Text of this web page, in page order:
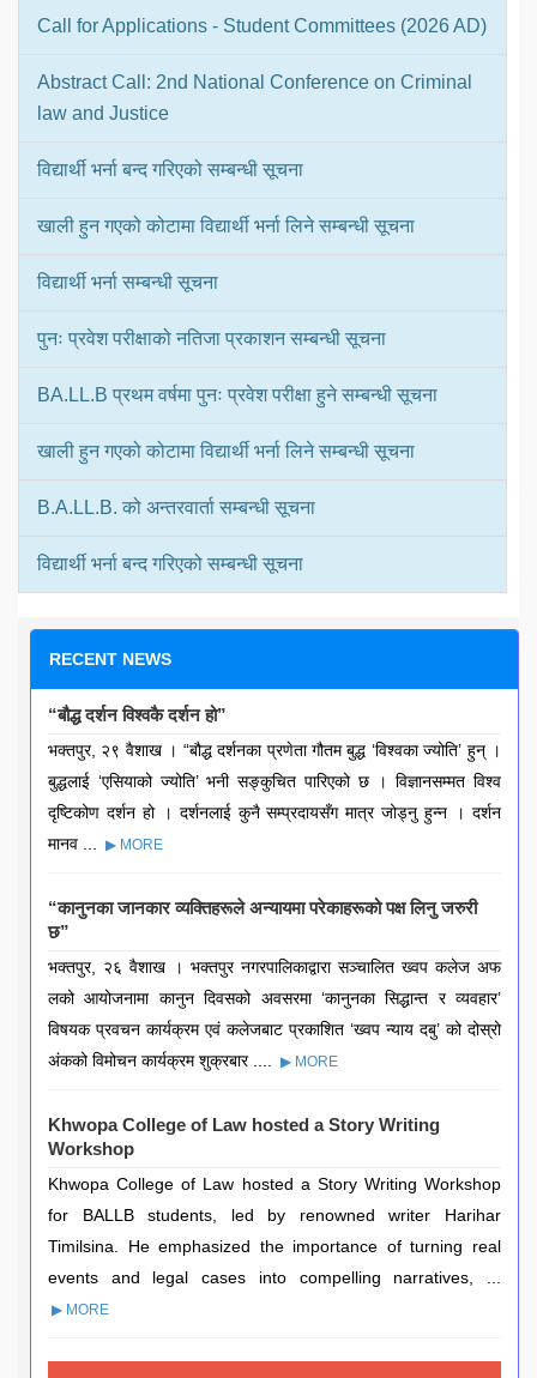
Call for Applications - Student Committees (2026 AD)
Abstract Call: 2nd National Conference on Criminal
law and Justice
विद्यार्थी भर्ना बन्द गरिएको सम्बन्धी सूचना
खाली हुन गएको कोटामा विद्यार्थी भर्ना लिने सम्बन्धी सूचना
विद्यार्थी भर्ना सम्बन्धी सूचना
पुनः प्रवेश परीक्षाको नतिजा प्रकाशन सम्बन्धी सूचना
BA.LL.B प्रथम वर्षमा पुनः प्रवेश परीक्षा हुने सम्बन्धी सूचना
खाली हुन गएको कोटामा विद्यार्थी भर्ना लिने सम्बन्धी सूचना
B.A.LL.B. को अन्तरवार्ता सम्बन्धी सूचना
विद्यार्थी भर्ना बन्द गरिएको सम्बन्धी सूचना
RECENT NEWS
“बौद्ध दर्शन विश्वकै दर्शन हो”
भक्तपुर, २९ वैशाख । “बौद्ध दर्शनका प्रणेता गौतम बुद्ध ‘विश्वका ज्योति’ हुन् ।
बुद्धलाई ‘एसियाको ज्योति’ भनी सङ्कुचित पारिएको छ । विज्ञानसम्मत विश्व
दृष्टिकोण दर्शन हो । दर्शनलाई कुनै सम्प्रदायसँग मात्र जोड्नु हुन्न । दर्शन
मानव ... ▶ MORE
“कानुनका जानकार व्यक्तिहरूले अन्यायमा परेकाहरूको पक्ष लिनु जरुरी
छ”
भक्तपुर, २६ वैशाख । भक्तपुर नगरपालिकाद्वारा सञ्चालित ख्वप कलेज अफ
लको आयोजनामा कानुन दिवसको अवसरमा ‘कानुनका सिद्धान्त र व्यवहार’
विषयक प्रवचन कार्यक्रम एवं कलेजबाट प्रकाशित ‘ख्वप न्याय दबु’ को दोस्रो
अंकको विमोचन कार्यक्रम शुक्रबार .... ▶ MORE
Khwopa College of Law hosted a Story Writing
Workshop
Khwopa College of Law hosted a Story Writing Workshop
for BALLB students, led by renowned writer Harihar
Timilsina. He emphasized the importance of turning real
events and legal cases into compelling narratives, ...
▶ MORE